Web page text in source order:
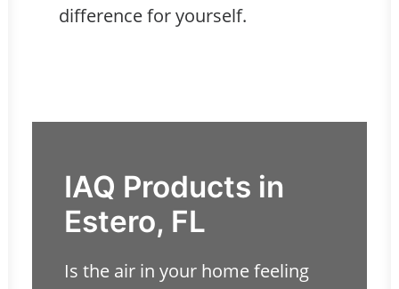
difference for yourself.
IAQ Products in
Estero, FL
Is the air in your home feeling